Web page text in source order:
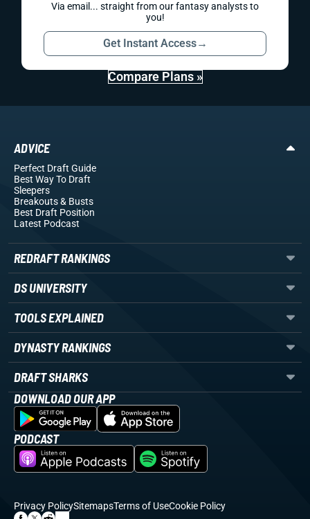
Via email... straight from our fantasy analysts to
you!
Get Instant Access→
Compare Plans »
ADVICE
Perfect Draft Guide
Best Way To Draft
Sleepers
Breakouts& Busts
Best Draft Position
Latest Podcast
REDRAFT RANKINGS
DS UNIVERSITY
TOOLS EXPLAINED
DYNASTY RANKINGS
DRAFT SHARKS
DOWNLOAD OUR APP
PODCAST
Privacy PolicySitemapsTerms of UseCookie Policy